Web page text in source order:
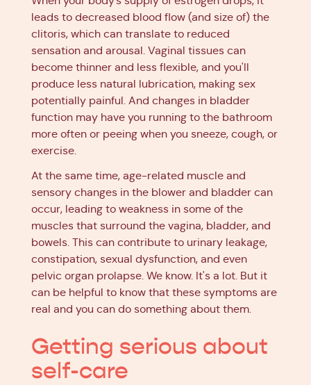
leads to decreased blood flow (and size of) the
clitoris, which can translate to reduced
sensation and arousal. Vaginal tissues can
become thinner and less flexible, and you'll
produce less natural lubrication, making sex
potentially painful. And changes in bladder
function may have you running to the bathroom
more often or peeing when you sneeze, cough, or
exercise.
At the same time, age-related muscle and
sensory changes in the blower and bladder can
occur, leading to weakness in some of the
muscles that surround the vagina, bladder, and
bowels. This can contribute to urinary leakage,
constipation, sexual dysfunction, and even
pelvic organ prolapse. We know. It's a lot. But it
can be helpful to know that these symptoms are
real and you can do something about them.
Getting serious about
self-care